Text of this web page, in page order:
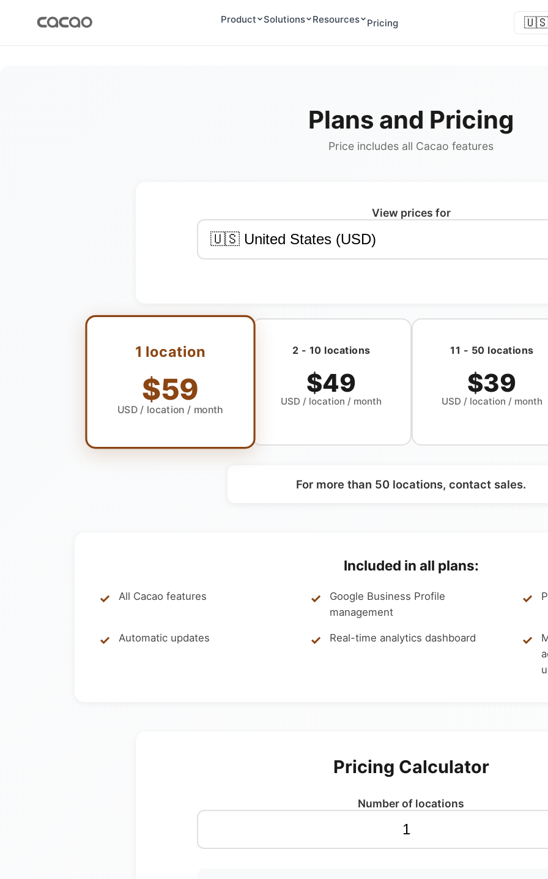
Product Solutions Resources Pricing 🇺🇸
Plans and Pricing
Price includes all Cacao features
View prices for
1 location
$59
USD / location / month
2 - 10 locations
$49
USD / location / month
11 - 50 locations
$39
USD / location / month
For more than 50 locations, contact sales.
Included in all plans:
All Cacao features
Google Business Profile
management
Automatic updates Real-time analytics dashboard
Pricing Calculator
Number of locations